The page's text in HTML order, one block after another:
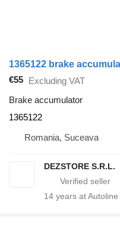
1365122 brake
€55 Excluding VAT
Brake accumulator
1365122
Romania, Suceava
DEZSTORE S.R.L.
14 years at Autoline